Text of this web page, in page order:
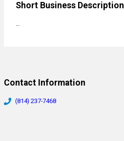
Short Business Description
Contact Information
(814) 237-7468